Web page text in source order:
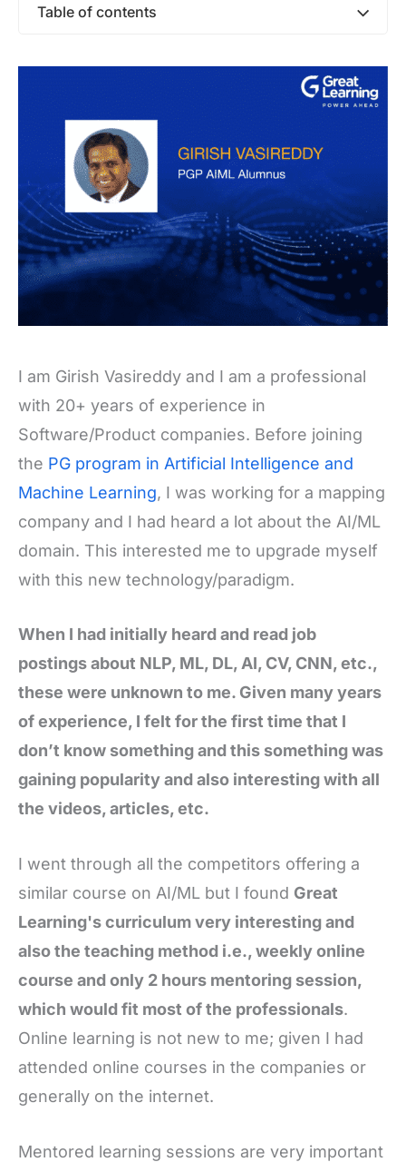
Table of contents
I am Girish Vasireddy and I am a professional
with 20+ years of experience in
Software/Product companies. Before joining
the PG program in Artificial Intelligence and
Machine Learning, I was working for a mapping
company and I had heard a lot about the AI/ML
domain. This interested me to upgrade myself
with this new technology/paradigm.
When I had initially heard and read job
postings about NLP, ML, DL, AI, CV, CNN, etc.,
these were unknown to me. Given many years
of experience, I felt for the first time that I
don’t know something and this something was
gaining popularity and also interesting with all
the videos, articles, etc.
I went through all the competitors offering a
similar course on AI/ML but I found Great
Learning's curriculum very interesting and
also the teaching method i.e., weekly online
course and only 2 hours mentoring session,
which would fit most of the professionals.
Online learning is not new to me; given I had
attended online courses in the companies or
generally on the internet.
Mentored learning sessions are very important